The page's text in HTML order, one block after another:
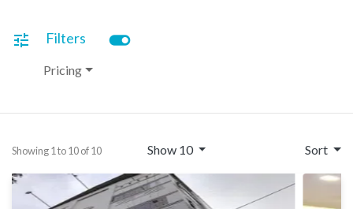
tune Filters toggle_on
Pricing
Showing 1 to 10 of 10 Show 10 Sort